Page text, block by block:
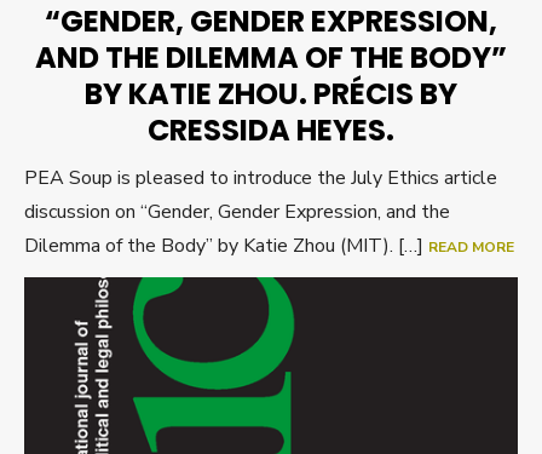
“GENDER, GENDER EXPRESSION,
AND THE DILEMMA OF THE BODY”
BY KATIE ZHOU. PRÉCIS BY
CRESSIDA HEYES.
PEA Soup is pleased to introduce the July Ethics article
discussion on “Gender, Gender Expression, and the
Dilemma of the Body” by Katie Zhou (MIT). […] READ MORE